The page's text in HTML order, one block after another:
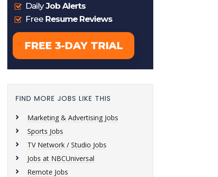
FIND MORE JOBS LIKE THIS
Marketing & Advertising Jobs
Sports Jobs
TV Network / Studio Jobs
Jobs at NBCUniversal
Remote Jobs